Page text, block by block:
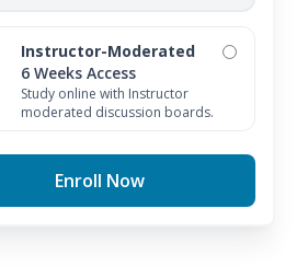
Instructor-Moderated
6 Weeks Access
Study online with Instructor
moderated discussion boards.
Enroll Now